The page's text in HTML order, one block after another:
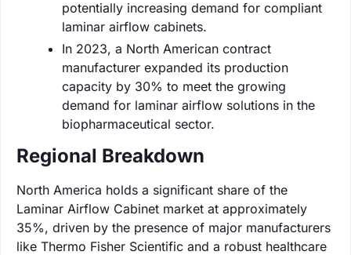
potentially increasing demand for compliant
laminar airflow cabinets.
In 2023, a North American contract
manufacturer expanded its production
capacity by 30% to meet the growing
demand for laminar airflow solutions in the
biopharmaceutical sector.
Regional Breakdown
North America holds a significant share of the
Laminar Airflow Cabinet market at approximately
35%, driven by the presence of major manufacturers
like Thermo Fisher Scientific and a robust healthcare